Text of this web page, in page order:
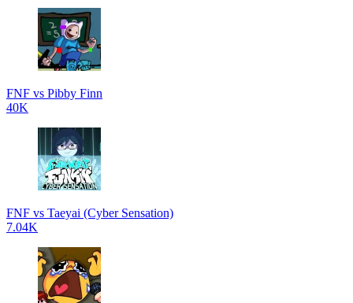
FNF vs Pibby Finn
40K
FNF vs Taeyai (Cyber Sensation)
7.04K